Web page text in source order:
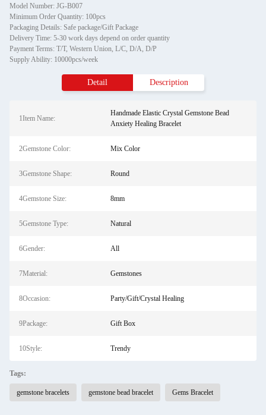
Model Number: JG-B007
Minimum Order Quantity: 100pcs
Packaging Details: Safe package/Gift Package
Delivery Time: 5-30 work days depend on order quantity
Payment Terms: T/T, Western Union, L/C, D/A, D/P
Supply Ability: 10000pcs/week
Detail Description
1Item Name:
Handmade Elastic Crystal Gemstone Bead
Anxiety Healing Bracelet
2Gemstone Color: Mix Color
3Gemstone Shape: Round
4Gemstone Size: 8mm
5Gemstone Type: Natural
6Gender: All
7Material: Gemstones
8Occasion: Party/Gift/Crystal Healing
9Package: Gift Box
10Style: Trendy
Tags:
gemstone bracelets gemstone bead bracelet Gems Bracelet